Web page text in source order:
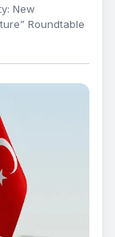
New
Roundtable